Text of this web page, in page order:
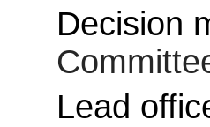
Decision
Lead